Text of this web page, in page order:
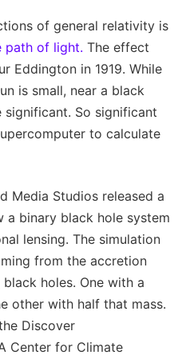
of general relativity is
path of light. The effect
Eddington in 1919. While
is small, near a black
So significant
to calculate
Media Studios released a
a binary black hole system
lensing. The simulation
from the accretion
holes. One with a
other with half that mass.
Discover
Center for Climate